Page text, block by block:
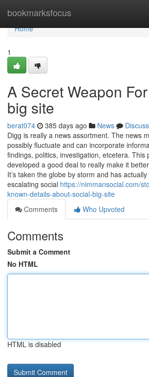
bookmarksfocus
Home
Home
1
A Secret Weapon
big site
berat074 385 days ago News
Discuss
Digg is really a news assortment. The news
possibly fluctuate and can incorporate
findings, politics, investigation, etcetera. This
developed a good deal to really make it
It’s taken the globe by storm and has
escalating social https://nimmansocial.com/
known-details-about-social-big-site
Comments
Who Upvoted
Comments
Submit a Comment
No HTML
HTML is disabled